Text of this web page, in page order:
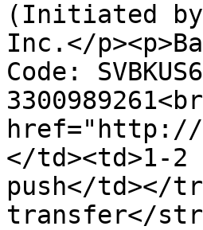
(Initiated by
Inc.</
Code:
href="http://
</td><td>1-2
push</td></
transfer</